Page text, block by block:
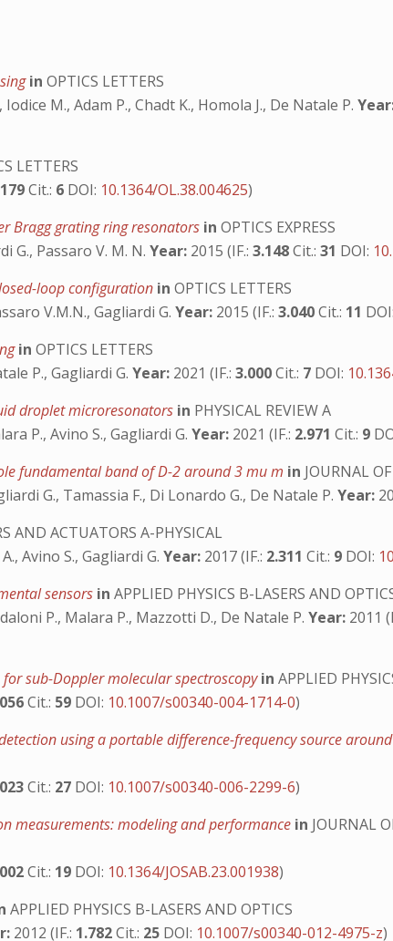
in OPTICS LETTERS
M., Adam P., Chadt K., Homola J., De Natale P.
LETTERS
Cit.: 6 DOI: 10.1364/OL.38.004625)
Bragg grating ring resonators in OPTICS EXPRESS
G., Passaro V. M. N.Year: 2015 (IF.:3.148Cit.:31 DOI:
loop configuration in OPTICS LETTERS
V.M.N., Gagliardi G.Year: 2015 (IF.:3.040Cit.: 11 DOI:
in OPTICS LETTERS
P., Gagliardi G.Year: 2021 (IF.:3.000Cit.: 7 DOI:
droplet microresonators in PHYSICAL REVIEW A
P., Avino S., Gagliardi G.Year: 2021 (IF.: 2.971Cit.: 9
fundamental band of D-2 around 3 mu m in JOURNAL
G., Tamassia F., Di Lonardo G., De Natale P.Year:
AND ACTUATORS A-PHYSICAL
Avino S., Gagliardi G.Year: 2017 (IF.: 2.311Cit.: 9 DOI:
sensors in APPLIED PHYSICS B-LASERS AND
P., Malara P., Mazzotti D., De Natale P.Year: 2011
sub-Doppler molecular spectroscopyin APPLIED
Cit.: 59 DOI: 10.1007/s00340-004-1714-0)
using a portable difference-frequency source
Cit.: 27 DOI: 10.1007/s00340-006-2299-6)
measurements: modeling and performance in JOURNAL
Cit.: 19 DOI: 10.1364/JOSAB.23.001938)
APPLIED PHYSICS B-LASERS AND OPTICS
2012 (IF.: 1.782Cit.: 25 DOI: 10.1007/s00340-012-4975-z)